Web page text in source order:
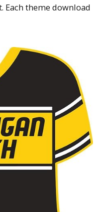
Each theme download